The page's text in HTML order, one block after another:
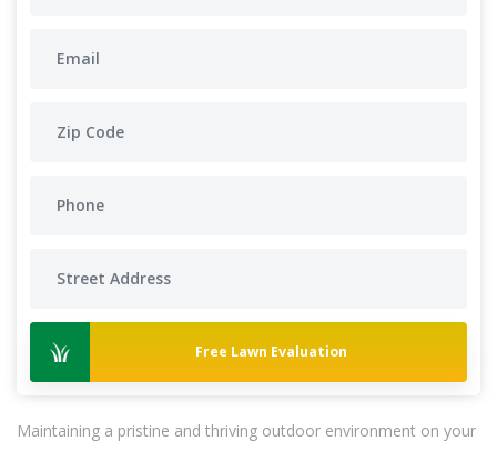
Free Lawn Evaluation
Maintaining a pristine and thriving outdoor environment on your